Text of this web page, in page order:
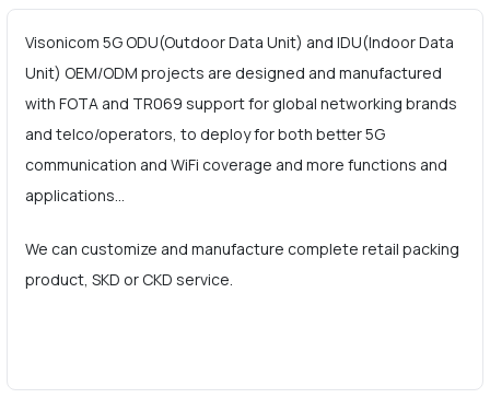
Visonicom 5G ODU(Outdoor Data Unit) and IDU(Indoor Data
Unit) OEM/ODM projects are designed and manufactured
with FOTA and TR069 support for global networking brands
and telco/operators, to deploy for both better 5G
communication and WiFi coverage and more functions and
applications…
We can customize and manufacture complete retail packing
product, SKD or CKD service.